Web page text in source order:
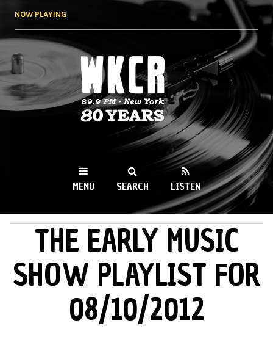
NOW PLAYING
WKCR 89.9FM
NY
MENU SEARCH LISTEN
MAIN MENUTHE EARLY MUSIC
SHOW PLAYLIST FOR
08/10/2012